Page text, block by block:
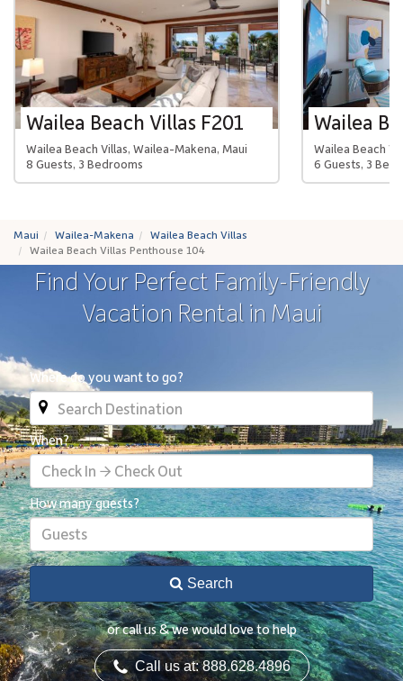
Wailea Beach Villas F201
Wailea Beach Villas, Wailea-Makena, Maui
8 Guests, 3 Bedrooms
Wailea Beach
6 Guests, 3
Maui Wailea-Makena
Wailea Beach Villas
Wailea Beach Villas Penthouse 104
Find Your Perfect Family-Friendly
Vacation Rental in Maui
Where do you want to go?
When?
Check In → Check Out
How many guests?
Guests
Search
or call us & we would love to help
Call us at: 888.628.4896